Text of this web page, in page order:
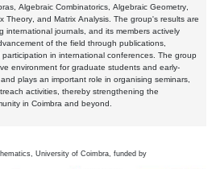
Algebraic Combinatorics, Algebraic Geometry,
Theory, and Matrix Analysis. The group's results are
international journals, and its members actively
of the field through publications,
in international conferences. The group
environment for graduate students and early-
plays an important role in organising seminars,
activities, thereby strengthening the
in Coimbra and beyond.
University of Coimbra, funded by